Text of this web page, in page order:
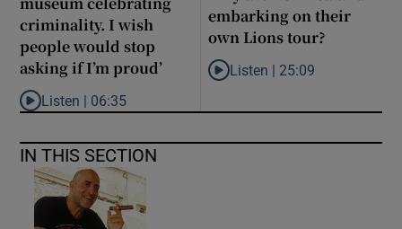
criminality. I wish
people would stop
asking if I’m proud’
Listen to ‘My son has opened a museum celebrating criminality.
Listen | 06:35
embarking on their
own Lions tour?
Listen to Why are New Zealand
Listen | 25:09
IN THIS SECTION